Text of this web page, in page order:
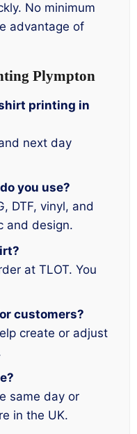
No minimum
advantage of
Plympton
printing in
next day
you use?
DTF, vinyl, and
and design.
at TLOT. You
customers?
create or adjust
same day or
in the UK.